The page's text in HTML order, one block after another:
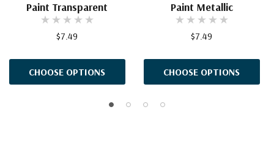
Paint Transparent
$7.49
CHOOSE OPTIONS
Paint Metallic
$7.49
CHOOSE OPTIONS